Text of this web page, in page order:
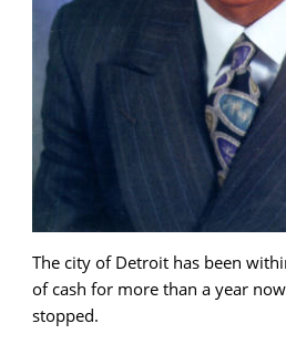
The city of Detroit has been
of cash for more than a year
stopped.